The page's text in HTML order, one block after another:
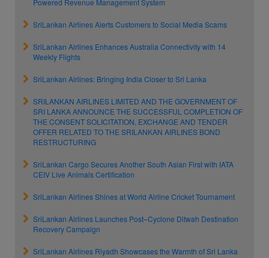
Powered Revenue Management System
SriLankan Airlines Alerts Customers to Social Media Scams
SriLankan Airlines Enhances Australia Connectivity with 14
Weekly Flights
SriLankan Airlines: Bringing India Closer to Sri Lanka
SRILANKAN AIRLINES LIMITED AND THE GOVERNMENT OF
SRI LANKA ANNOUNCE THE SUCCESSFUL COMPLETION OF
THE CONSENT SOLICITATION, EXCHANGE AND TENDER
OFFER RELATED TO THE SRILANKAN AIRLINES BOND
RESTRUCTURING
SriLankan Cargo Secures Another South Asian First with IATA
CEIV Live Animals Certification
SriLankan Airlines Shines at World Airline Cricket Tournament
SriLankan Airlines Launches Post–Cyclone Ditwah Destination
Recovery Campaign
SriLankan Airlines Riyadh Showcases the Warmth of Sri Lanka